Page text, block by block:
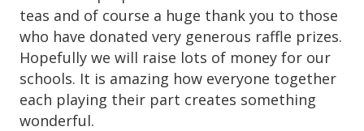
teas and of course a huge thank you to those
who have donated very generous raffle prizes.
Hopefully we will raise lots of money for our
schools. It is amazing how everyone together
each playing their part creates something
wonderful.